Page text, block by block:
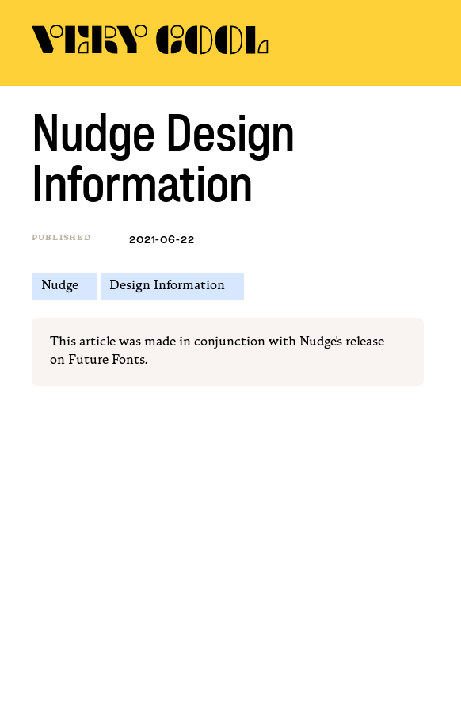
Nudge Design
Information
PUBLISHED 2021-06-22
Nudge Design Information
This article was made in conjunction with Nudge's release
on Future Fonts.